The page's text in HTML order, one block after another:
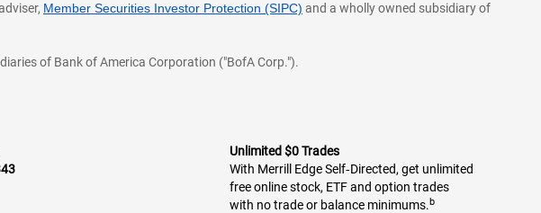
Member Securities Investor Protection (SIPC) and a wholly owned subsidiary of
of Bank of America Corporation ("BofA Corp.").
Unlimited $0 Trades
With Merrill Edge Self‑Directed, get unlimited
free online stock, ETF and option trades
with no trade or balance minimums.b